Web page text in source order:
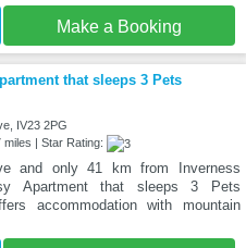
Make a Booking
that sleeps 3 Pets
IV23 2PG
miles | Star Rating:
and only 41 km from Inverness
Apartment that sleeps 3 Pets
accommodation with mountain